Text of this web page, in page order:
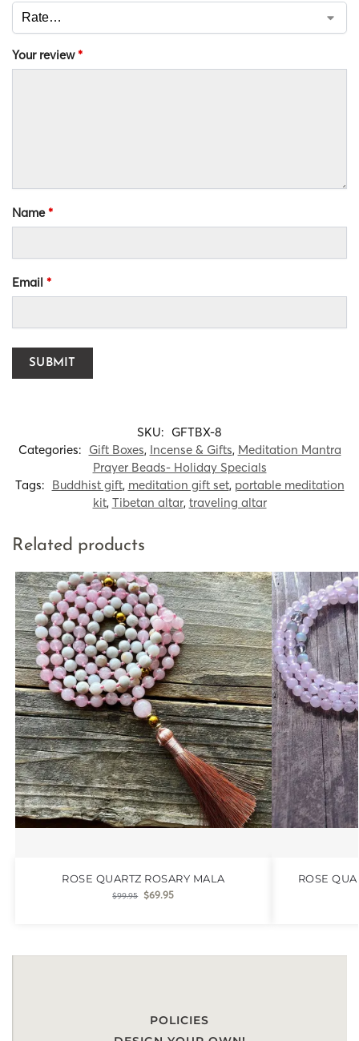
Your review*
Name*
Email *
SKU: GFTBX-8
Categories: Gift Boxes, Incense & Gifts, Meditation Mantra
Prayer Beads- Holiday Specials
Tags: Buddhist gift, meditation gift set, portable meditation
kit, Tibetan altar, traveling altar
Related products
ROSE QUARTZ ROSARY MALA
$99.95 $69.95
ROSE
POLICIES